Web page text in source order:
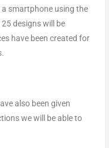
smartphone using the
designs will be
have been created for
also been given
we will be able to